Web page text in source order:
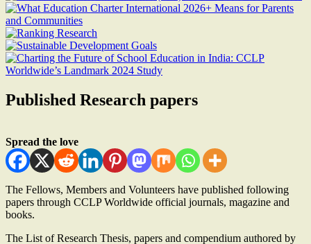
Published Research papers
Spread the love
The Fellows, Members and Volunteers have published following
papers through CCLP Worldwide official journals, magazine and
books.
The List of Research Thesis, papers and compendium authored by